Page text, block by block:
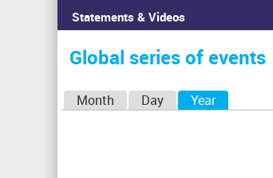
Statements & Videos
You
are
here
Home›Calendar ›Global series of events
Global series of events
Month Day Year(active tab)